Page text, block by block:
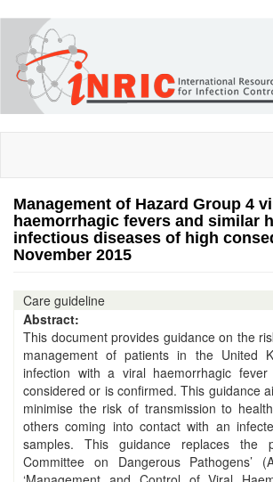
main
content
Management of Hazard Group 4
haemorrhagic fevers and similar
infectious diseases of high
November 2015
Care guideline
Abstract:
This document provides guidance on the
management of patients in the United
infection with a viral haemorrhagic
considered or is confirmed. This guidance
minimise the risk of transmission to
others coming into contact with an
samples. This guidance replaces the
Committee on Dangerous Pathogens’